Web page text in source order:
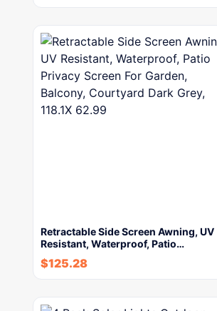
Retractable Side Screen Awning, UV
Resistant, Waterproof, Patio…
$125.28